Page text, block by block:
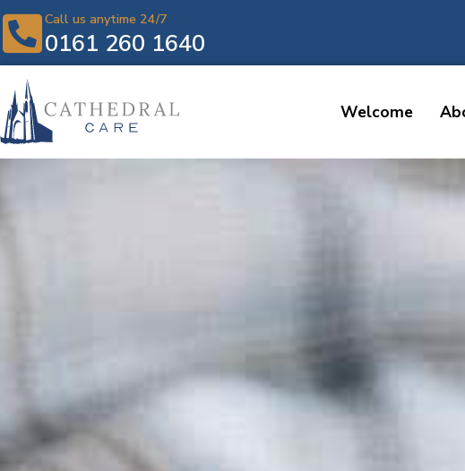
Call us anytime 24/7
0161 260 1640
Welcome